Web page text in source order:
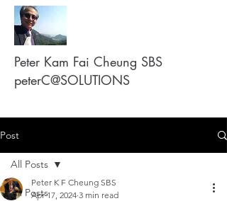
Peter Kam Fai Cheung SBS
peterC@SOLUTIONS
Post
All Posts
All Posts
Peter K F Cheung SBS
Apr 17, 2024 3 min read